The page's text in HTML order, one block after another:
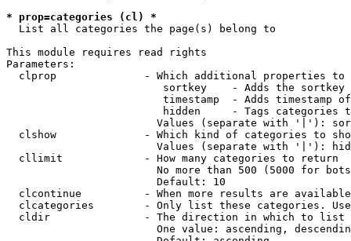
* prop=categories (cl) *
  List all categories the page(s) belong to
This module requires read rights
Parameters:
clprop              - Which additional properties to
sortkey    - Adds the
timestamp  - Adds timestamp
hidden     - Tags categories
Values (separate with '|'):
clshow              - Which kind of categories to
Values (separate with '|'):
  cllimit             - How many categories to return
No more than 500 (5000 for
                        Default: 10
clcontinue          - When more results are
clcategories        - Only list these categories.
  cldir               - The direction in which to list
One value: ascending,